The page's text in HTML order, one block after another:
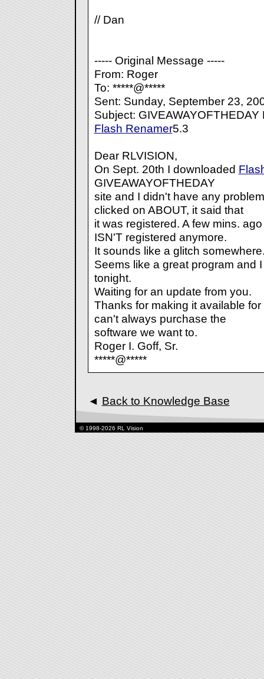
// Dan
----- Original Message -----
From: Roger
To: *****@*****
Sent: Sunday, September 23,
Subject:
Flash Renamer5.3
Dear RLVISION,
On Sept. 20th I downloaded
GIVEAWAYOFTHEDAY
site and I didn't have any
clicked on ABOUT, it said that
it was registered. A few mins.
ISN'T registered anymore.
It sounds like a glitch
Seems like a great program and
tonight.
Waiting for an update from you.
Thanks for making it available
can't always purchase the
software we want to.
Roger I. Goff, Sr.
*****@*****
◄ Back to Knowledge Base
© 1998-2026 RL Vision